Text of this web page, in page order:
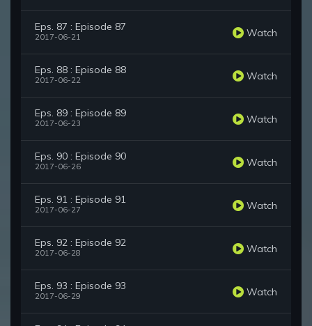
Eps. 87 : Episode 87
2017-06-21 Watch
Eps. 88 : Episode 88
2017-06-22 Watch
Eps. 89 : Episode 89
2017-06-23 Watch
Eps. 90 : Episode 90
2017-06-26 Watch
Eps. 91 : Episode 91
2017-06-27 Watch
Eps. 92 : Episode 92
2017-06-28 Watch
Eps. 93 : Episode 93
2017-06-29 Watch